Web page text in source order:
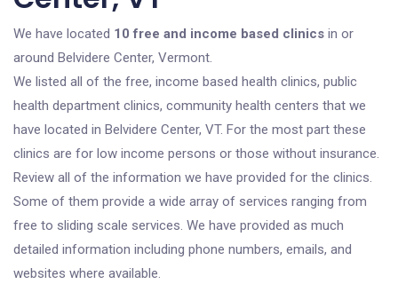
We have located 10 free and income based clinics in or
around Belvidere Center, Vermont.
We listed all of the free, income based health clinics, public
health department clinics, community health centers that we
have located in Belvidere Center, VT. For the most part these
clinics are for low income persons or those without insurance.
Review all of the information we have provided for the clinics.
Some of them provide a wide array of services ranging from
free to sliding scale services. We have provided as much
detailed information including phone numbers, emails, and
websites where available.